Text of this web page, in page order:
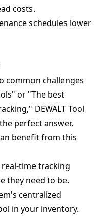
costs.
schedules lower
common challenges
or "The best
DEWALT Tool
perfect answer.
benefit from this
time tracking
they need to be.
centralized
in your inventory.